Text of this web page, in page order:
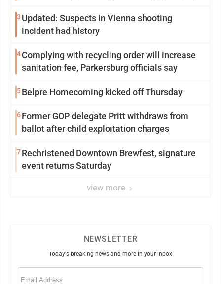
3 Updated: Suspects in Vienna shooting
incident had history
4Complying with recycling order will increase
sanitation fee, Parkersburg officials say
5Belpre Homecoming kicked off Thursday
6Former GOP delegate Pritt withdraws from
ballot after child exploitation charges
7Rechristened Downtown Brewfest, signature
event returns Saturday
view more
NEWSLETTER
Today's breaking news and more in your inbox
Email